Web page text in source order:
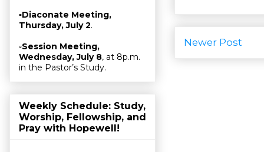
Newer Post
▫Diaconate Meeting,
Thursday, July 2.
▫Session Meeting,
Wednesday, July 8, at 8p.m.
in the Pastor’s Study.
Weekly Schedule: Study,
Worship, Fellowship, and
Pray with Hopewell!